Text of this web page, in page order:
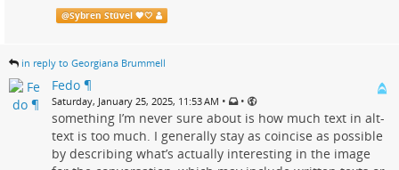
@Sybren Stüvel 🧡🤍
in reply to Georgiana Brummell
Fedo ¶
Saturday, January 25, 2025, 11:53 AM • •
something I’m never sure about is how much text in alt-
text is too much. I generally stay as coincise as possible
by describing what’s actually interesting in the image